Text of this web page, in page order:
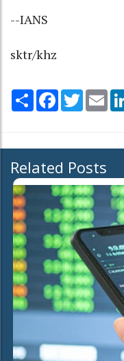
--IANS
sktr/khz
Share Facebook
Twitter
Related Posts